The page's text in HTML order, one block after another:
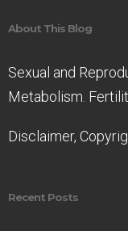
About This Blog
Sexual and
Metabolism.
Disclaimer,
Recent Posts